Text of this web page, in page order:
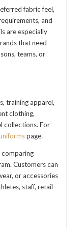
fabric feel,
and
are especially
that need
teams, or
training apparel,
clothing,
collections. For
page.
comparing
Customers can
or accessories
staff, retail